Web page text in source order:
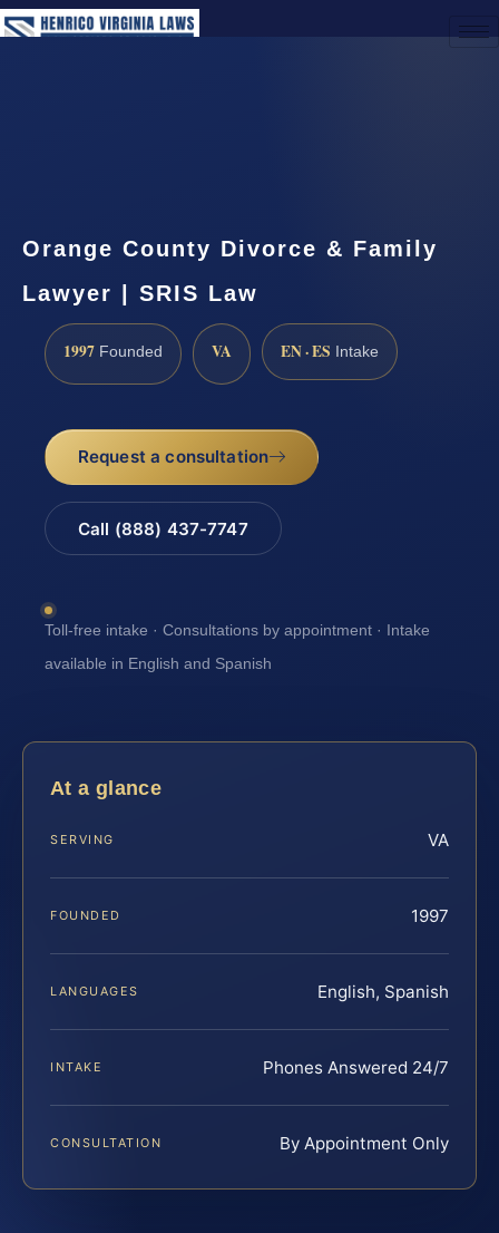
Orange County Divorce & Family
Lawyer | SRIS Law
1997 Founded VA EN · ES Intake
Request a consultation
Call (888) 437-7747
Toll-free intake · Consultations by appointment · Intake
available in English and Spanish
At a glance
SERVING VA
FOUNDED 1997
LANGUAGES English, Spanish
INTAKE Phones Answered 24/7
CONSULTATION By Appointment Only